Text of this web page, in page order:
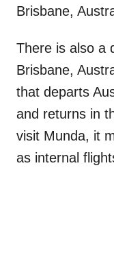
Brisbane,
There is also a
Brisbane,
that departs
and returns in
visit Munda, it
as internal